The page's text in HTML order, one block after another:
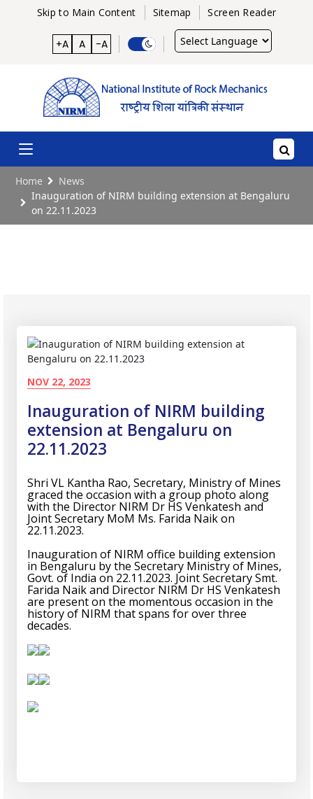
Skip to Main Content Sitemap Screen Reader
+A A -A
Home
News
Inauguration of NIRM building extension at Bengaluru
on 22.11.2023
NOV 22, 2023
Inauguration of NIRM building
extension at Bengaluru on
22.11.2023
Shri VL Kantha Rao, Secretary, Ministry of Mines
graced the occasion with a group photo along
with the Director NIRM Dr HS Venkatesh and
Joint Secretary MoM Ms. Farida Naik on
22.11.2023.
Inauguration of NIRM office building extension
in Bengaluru by the Secretary Ministry of Mines,
Govt. of India on 22.11.2023. Joint Secretary Smt.
Farida Naik and Director NIRM Dr HS Venkatesh
are present on the momentous occasion in the
history of NIRM that spans for over three
decades.